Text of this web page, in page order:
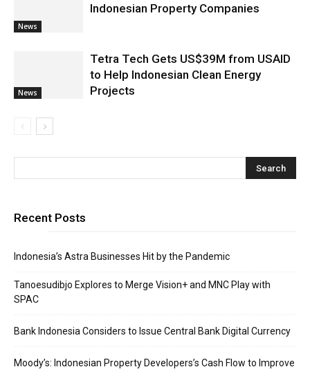
News
Indonesian Property Companies
News
Tetra Tech Gets US$39M from USAID
to Help Indonesian Clean Energy
Projects
Recent Posts
Indonesia’s Astra Businesses Hit by the Pandemic
Tanoesudibjo Explores to Merge Vision+ and MNC Play with
SPAC
Bank Indonesia Considers to Issue Central Bank Digital Currency
Moody’s: Indonesian Property Developers’s Cash Flow to Improve